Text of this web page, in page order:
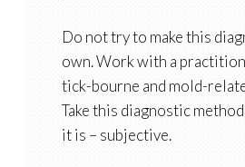
Do not try to make this
own. Work with a
tick-bourne and mold-
Take this diagnostic
it is – subjective.